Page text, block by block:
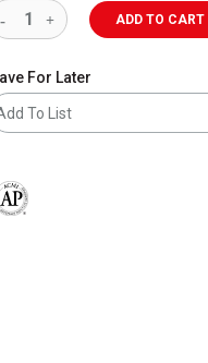
ADD TO CART
For Later
To List